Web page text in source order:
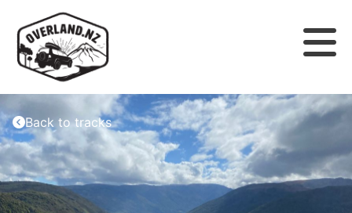
Back to tracks